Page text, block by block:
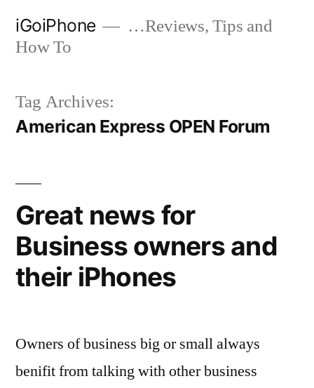
iGoiPhone
…Reviews, Tips and
How To
Tag Archives:
American Express OPEN Forum
Great news for
Business owners and
their iPhones
Owners of business big or small always
benifit from talking with other business